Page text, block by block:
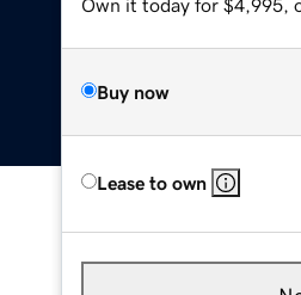
Own it today for $4,995,
Buy now
Lease to own